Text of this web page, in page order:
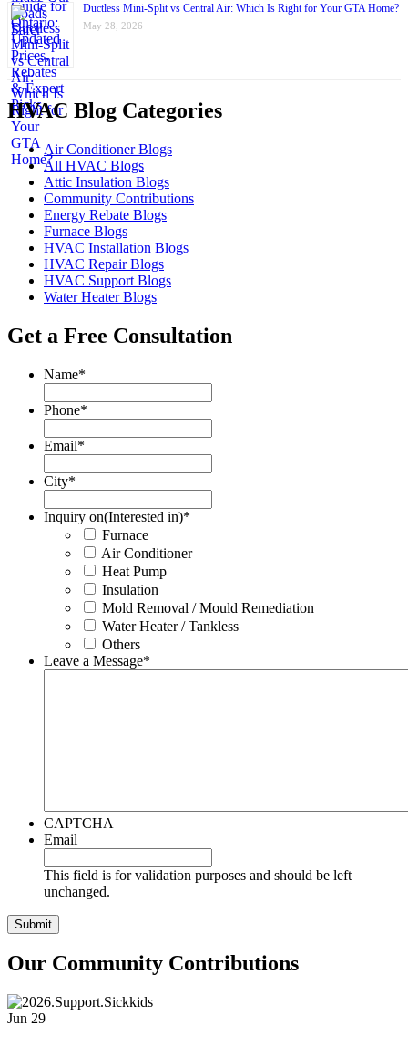
Ductless Mini-Split vs Central Air: Which Is Right for Your GTA Home?
May 28, 2026
HVAC Blog Categories
Air Conditioner Blogs
All HVAC Blogs
Attic Insulation Blogs
Community Contributions
Energy Rebate Blogs
Furnace Blogs
HVAC Installation Blogs
HVAC Repair Blogs
HVAC Support Blogs
Water Heater Blogs
Get a Free Consultation
Name*
Phone*
Email*
City*
Inquiry on(Interested in)*
Furnace
Air Conditioner
Heat Pump
Insulation
Mold Removal / Mould Remediation
Water Heater / Tankless
Others
Leave a Message*
CAPTCHA
Email
This field is for validation purposes and should be left
unchanged.
Our Community Contributions
Jun 29